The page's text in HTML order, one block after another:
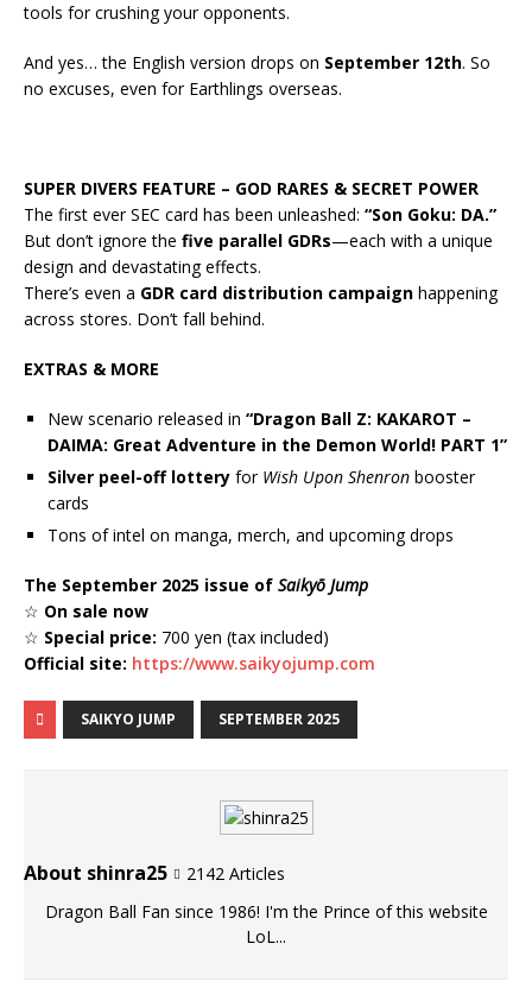
tools for crushing your opponents.
And yes… the English version drops on September 12th. So
no excuses, even for Earthlings overseas.
SUPER DIVERS FEATURE – GOD RARES & SECRET POWER
The first ever SEC card has been unleashed: “Son Goku: DA.”
But don’t ignore the five parallel GDRs—each with a unique
design and devastating effects.
There’s even a GDR card distribution campaign happening
across stores. Don’t fall behind.
EXTRAS & MORE
New scenario released in “Dragon Ball Z: KAKAROT –
DAIMA: Great Adventure in the Demon World! PART 1”
Silver peel-off lottery for Wish Upon Shenron booster
cards
Tons of intel on manga, merch, and upcoming drops
The September 2025 issue of Saikyō Jump
☆ On sale now
☆ Special price: 700 yen (tax included)
Official site: https://www.saikyojump.com
SAIKYO JUMP SEPTEMBER 2025
About shinra25
2142 Articles
Dragon Ball Fan since 1986! I'm the Prince of this website
LoL...